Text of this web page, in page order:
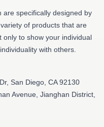
are specifically designed by
of products that are
only to show your individual
with others.
San Diego, CA 92130
Avenue, Jianghan District,